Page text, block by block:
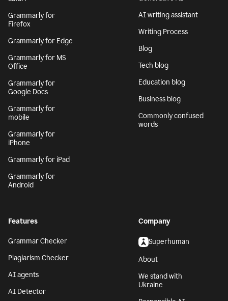
Grammarly for
Firefox
Grammarly for Edge
Grammarly for MS
Office
Grammarly for
Google Docs
Grammarly for
mobile
Grammarly for
iPhone
Grammarly for iPad
Grammarly for
Android
AI writing assistant
Writing Process
Blog
Tech blog
Education blog
Business blog
Commonly confused
words
Features
Grammar Checker
Plagiarism Checker
AI agents
AI Detector
Company
Superhuman
About
We stand with
Ukraine